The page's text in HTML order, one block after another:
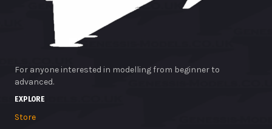
For anyone interested in modelling from beginner to
advanced.
EXPLORE
Store